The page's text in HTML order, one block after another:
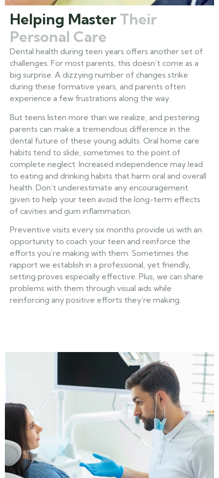
Helping Master Their
Personal Care
Dental health during teen years offers another set of
challenges. For most parents, this doesn’t come as a
big surprise. A dizzying number of changes strike
during these formative years, and parents often
experience a few frustrations along the way.
But teens listen more than we realize, and pestering
parents can make a tremendous difference in the
dental future of these young adults. Oral home care
habits tend to slide, sometimes to the point of
complete neglect. Increased independence may lead
to eating and drinking habits that harm oral and overall
health. Don’t underestimate any encouragement
given to help your teen avoid the long-term effects
of cavities and gum inflammation.
Preventive visits every six months provide us with an
opportunity to coach your teen and reinforce the
efforts you’re making with them. Sometimes the
rapport we establish in a professional, yet friendly,
setting proves especially effective. Plus, we can share
problems with them through visual aids while
reinforcing any positive efforts they’re making.